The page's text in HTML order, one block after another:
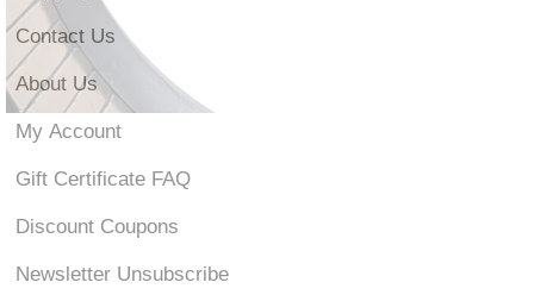
Contact Us
About Us
My Account
Gift Certificate FAQ
Discount Coupons
Newsletter Unsubscribe